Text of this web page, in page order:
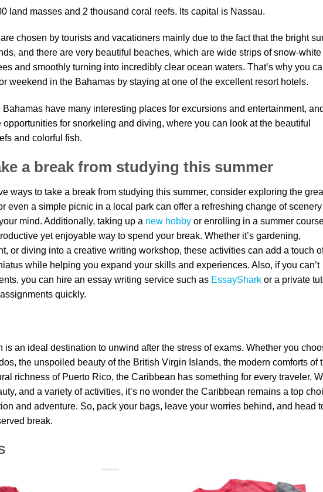
land masses and 2 thousand coral reefs. Its capital is Nassau.
chosen by tourists and vacationers mainly due to the fact that the bright
and there are very beautiful beaches, which are wide strips of snow-white
and smoothly turning into incredibly clear ocean waters. That’s why you
weekend in the Bahamas by staying at one of the excellent resort hotels.
Bahamas have many interesting places for excursions and entertainment,
for snorkeling and diving, where you can look at the beautiful
and colorful fish.
a break from studying this summer
ways to take a break from studying this summer, consider exploring the
even a simple picnic in a local park can offer a refreshing change of scenery
mind. Additionally, taking up a new hobby or enrolling in a summer
yet enjoyable way to spend your break. Whether it’s gardening,
or diving into a creative writing workshop, these activities can add a touch
while helping you expand your skills and experiences. Also, if you can’t
you can hire an essay writing service such as EssayShark or a private
quickly.
is an ideal destination to unwind after the stress of exams. Whether you
the unspoiled beauty of the British Virgin Islands, the modern comforts of
richness of Puerto Rico, the Caribbean has something for every traveler.
and a variety of activities, it’s no wonder the Caribbean remains a top
and adventure. So, pack your bags, leave your worries behind, and head
break.